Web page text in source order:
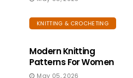
KNITTING & CROCHETING
Modern Knitting
Patterns For Women
May 05, 2026